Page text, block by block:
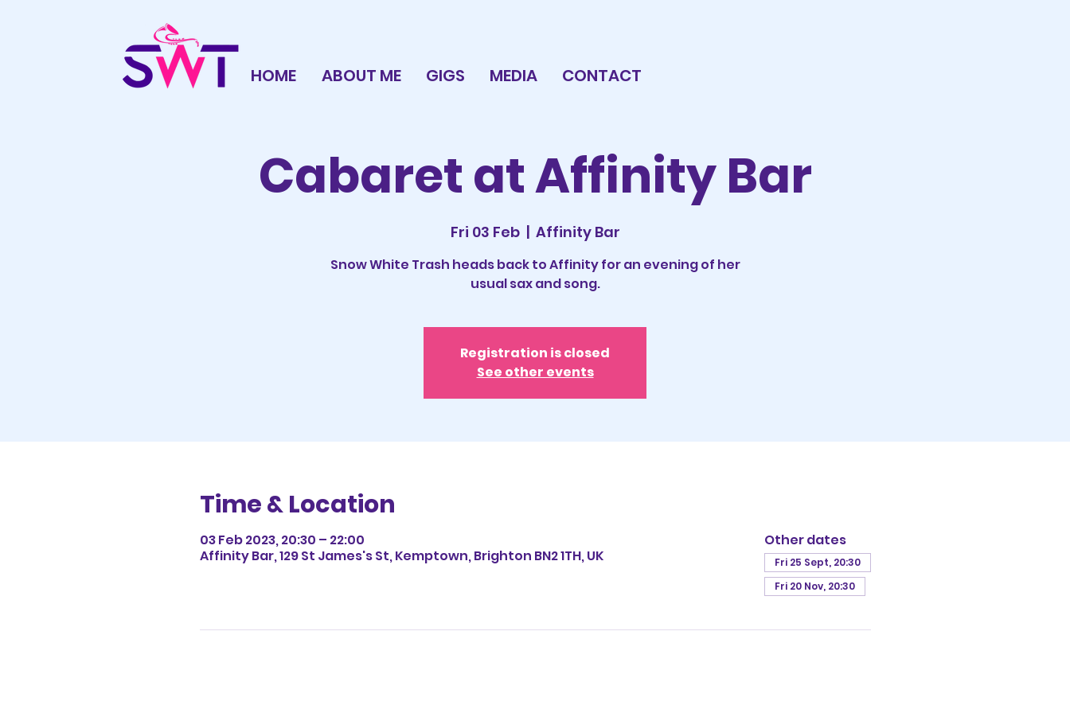
HOME ABOUT ME GIGS MEDIA CONTACT
Cabaret at Affinity Bar
Fri 03 Feb
  |
Affinity Bar
Snow White Trash heads back to Affinity for an evening of her
usual sax and song.
Registration is closed
See other events
Time & Location
03 Feb 2023, 20:30 – 22:00
Affinity Bar, 129 St James's St, Kemptown, Brighton BN2 1TH, UK
Other dates
Fri 25 Sept, 20:30
Fri 20 Nov, 20:30